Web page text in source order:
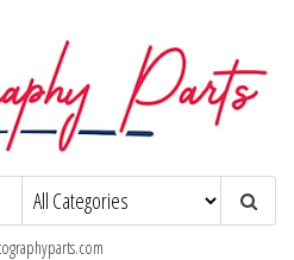
Replacement Parts and Consumables for
Gas Chromatography and HPLC Systems